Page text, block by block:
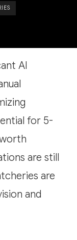
AI
for 5-
are still
are
and